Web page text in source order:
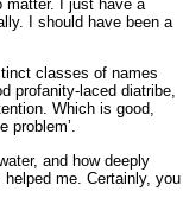
matter. I just have a
I should have been a
classes of names
profanity-laced diatribe,
Which is good,
problem’.
and how deeply
me. Certainly, you